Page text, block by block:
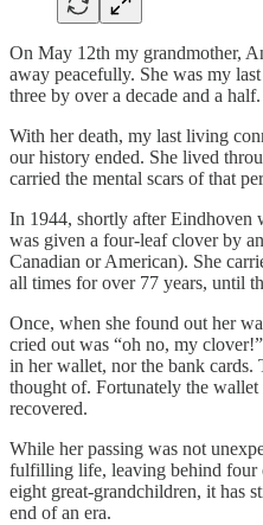
On May 12th my grandmother,
away peacefully. She was my
three by over a decade and a half.
With her death, my last living
our history ended. She lived
carried the mental scars of that
In 1944, shortly after Eindhoven
was given a four-leaf clover by
Canadian or American). She
all times for over 77 years, until
Once, when she found out her
cried out was “oh no, my
in her wallet, nor the bank cards.
thought of. Fortunately the
recovered.
While her passing was not
fulfilling life, leaving behind four
eight great-grandchildren, it has
end of an era.